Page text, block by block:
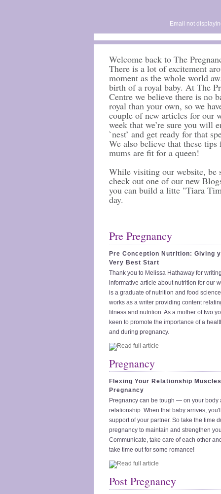
Email not
Welcome back to The
There is a lot of excitement
moment as the whole world
birth of a royal baby. At The
Centre we believe there is no
royal than your own, so we
couple of new articles for our
week that we’re sure you will
`nest’ and get ready for that
We also believe that these tips
mums are fit for a queen!
While visiting our website, be
check out one of our new
you can build a litte "Tiara
day.
Pre Pregnancy
Pre Conception Nutrition: Giving
Very Best Start
Thank you to Melissa Hathaway for
informative article about nutrition for our
is a graduate of nutrition and food
works as a writer providing content
fitness and nutrition. As a mother of two
keen to promote the importance of a
and during pregnancy.
Pregnancy
Flexing Your Relationship
Pregnancy
Pregnancy can be tough — on your body
relationship. When that baby arrives,
support of your partner. So take the time
pregnancy to maintain and strengthen
Communicate, take care of each other
take time out for some romance!
Post Pregnancy